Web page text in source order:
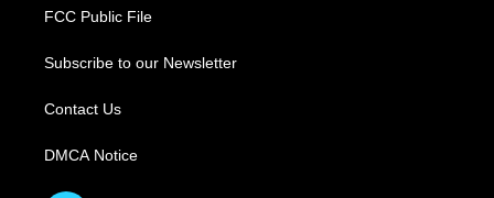
FCC Public File
Subscribe to our Newsletter
Contact Us
DMCA Notice